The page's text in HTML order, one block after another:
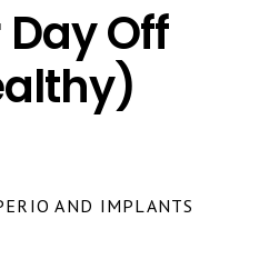
Off
AND IMPLANTS